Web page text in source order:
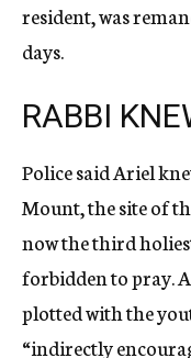
resident, was
days.
RABBI
Police said Ariel
Mount, the site of
now the third
forbidden to pray.
plotted with the
“indirectly